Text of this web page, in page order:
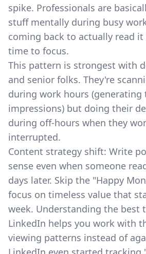
spike. Professionals are
stuff mentally during busy
coming back to actually read it
time to focus.
This pattern is strongest with
and senior folks. They're
during work hours (generating
impressions) but doing their
during off-hours when they
interrupted.
Content strategy shift: Write
sense even when someone
days later. Skip the "Happy
focus on timeless value that
week. Understanding the best
LinkedIn helps you work with
viewing patterns instead of